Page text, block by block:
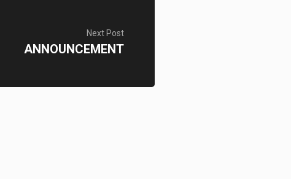
Next Post
ANNOUNCEMENT